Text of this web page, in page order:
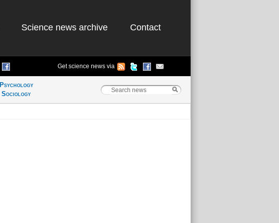
Science news archive Contact
Get science news via
Psychology
Sociology